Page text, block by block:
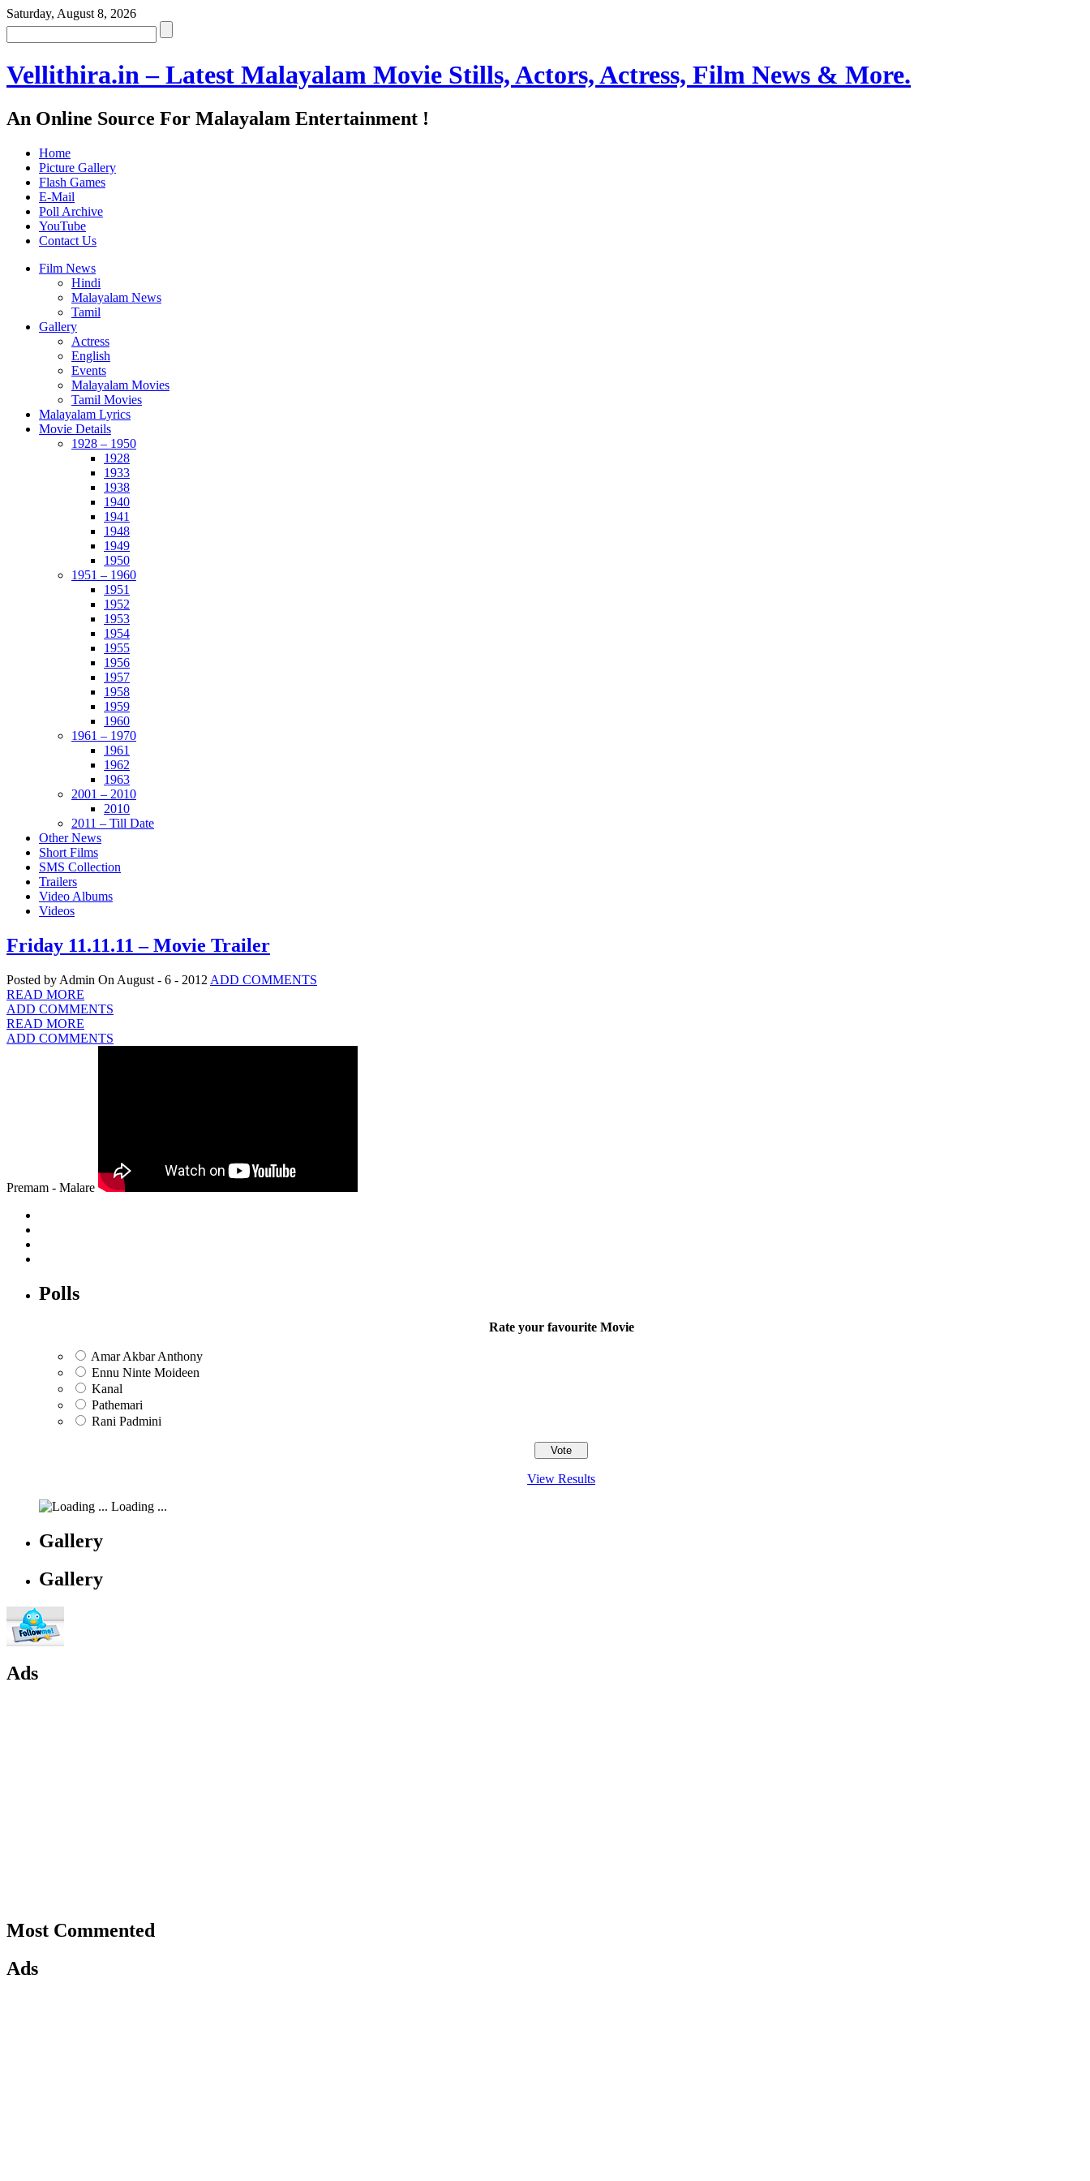
Saturday, August 8, 2026
Vellithira.in – Latest Malayalam Movie Stills, Actors, Actress, Film News & More.
An Online Source For Malayalam Entertainment !
Home
Picture Gallery
Flash Games
E-Mail
Poll Archive
YouTube
Contact Us
Film News
Hindi
Malayalam News
Tamil
Gallery
Actress
English
Events
Malayalam Movies
Tamil Movies
Malayalam Lyrics
Movie Details
1928 – 1950
1928
1933
1938
1940
1941
1948
1949
1950
1951 – 1960
1951
1952
1953
1954
1955
1956
1957
1958
1959
1960
1961 – 1970
1961
1962
1963
2001 – 2010
2010
2011 – Till Date
Other News
Short Films
SMS Collection
Trailers
Video Albums
Videos
Friday 11.11.11 – Movie Trailer
Posted by Admin On August - 6 - 2012 ADD COMMENTS
READ MORE
ADD COMMENTS
READ MORE
ADD COMMENTS
Premam - Malare
Polls
Rate your favourite Movie
Amar Akbar Anthony
Ennu Ninte Moideen
Kanal
Pathemari
Rani Padmini
View Results
Loading ...
Gallery
Gallery
Ads
Most Commented
Ads